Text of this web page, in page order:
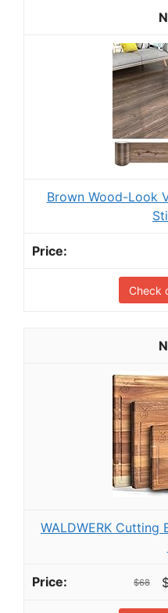
Brown Wood-Look
Check
WALDWERK Cutting
$68